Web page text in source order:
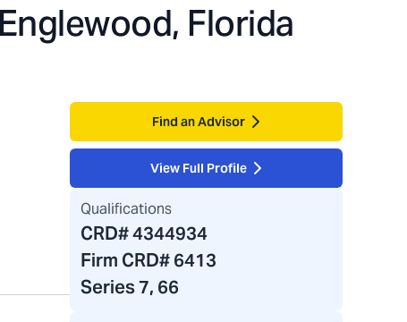
Englewood, Florida
Find an Advisor
View Full Profile
Qualifications
CRD#4344934
Firm CRD#6413
Series 7, 66